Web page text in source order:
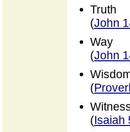
Truth
(John
Way
(John
(
(Isaiah